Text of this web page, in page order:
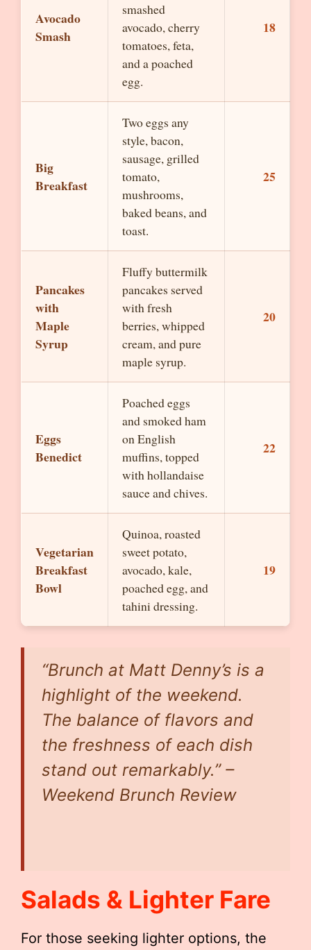
Avocado
Smash
smashed
avocado, cherry
tomatoes, feta,
and a poached
egg.
18
Big
Breakfast
Two eggs any
style, bacon,
sausage, grilled
tomato,
mushrooms,
baked beans, and
toast.
25
Pancakes
with
Maple
Syrup
Fluffy buttermilk
pancakes served
with fresh
berries, whipped
cream, and pure
maple syrup.
20
Eggs
Benedict
Poached eggs
and smoked ham
on English
muffins, topped
with hollandaise
sauce and chives.
22
Vegetarian
Breakfast
Bowl
Quinoa, roasted
sweet potato,
avocado, kale,
poached egg, and
tahini dressing.
19
“Brunch at Matt Denny’s is a
highlight of the weekend.
The balance of flavors and
the freshness of each dish
stand out remarkably.” –
Weekend Brunch Review
Salads & Lighter Fare
For those seeking lighter options, the